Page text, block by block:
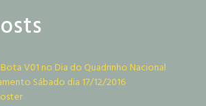
V01 no Dia do Quadrinho Nacional
Sábado dia 17/12/2016